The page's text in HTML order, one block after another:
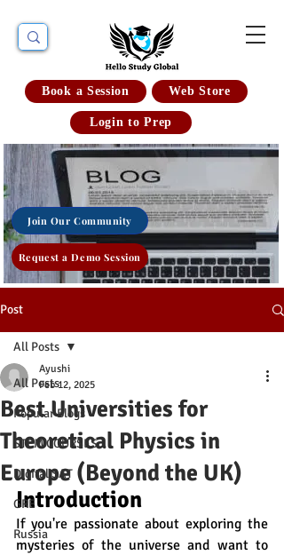
Book a Session Web Store
Login to Prep
Join Our Community
Request a Demo Session
Post
All Posts
Popular Blogs
STEM COURSES
Digital SAT
GRE
Russia
All Posts
Best Universities for
Theoretical Physics in
Europe (Beyond the UK)
Ayushi
Feb 12, 2025
Introduction
If you're passionate about exploring the
mysteries of the universe and want to